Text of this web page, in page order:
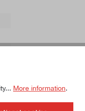
More information.